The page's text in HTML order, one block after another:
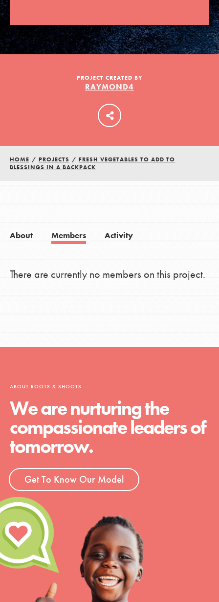
LOG IN
PROJECT CREATED BY
RAYMOND4
HOME / PROJECTS / FRESH VEGETABLES TO ADD TO
BLESSINGS IN A BACKPACK
About Members Activity
There are currently no members on this project.
ABOUT ROOTS & SHOOTS
We are nurturing the
compassionate leaders of
tomorrow.
Get To Know Our Model